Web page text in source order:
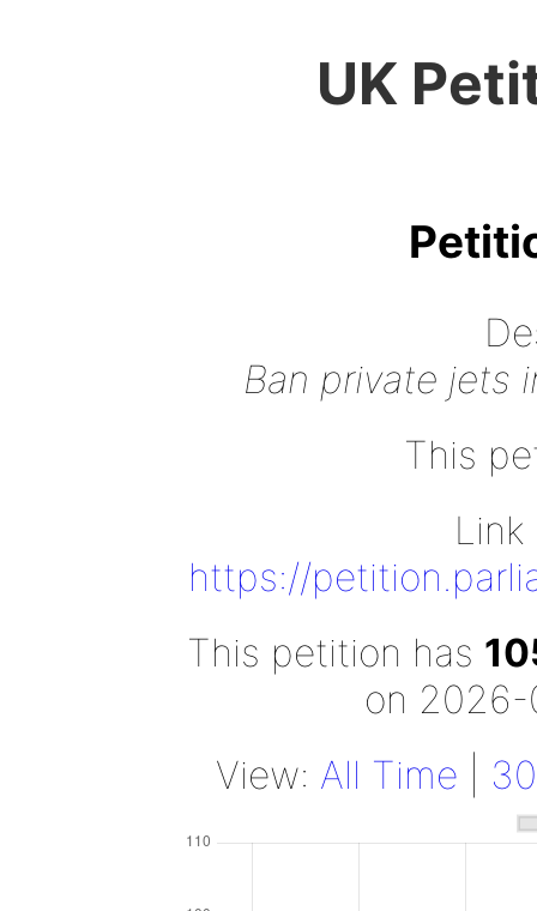
UK
Ban private jets
This
https://
This petition has
on
View: All Time